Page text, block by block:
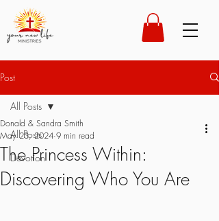
Post
All Posts
Devotion
All Posts
The Princess Within:
Discovering Who You Are
Donald & Sandra Smith
May 23, 2024 9 min read